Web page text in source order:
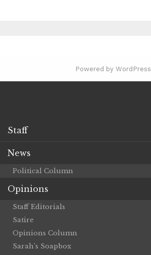
Powered by WordPress
Staff
News
Political Column
Opinions
Staff Editorials
Satire
Opinions Column
Sarah’s Soapbox